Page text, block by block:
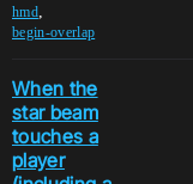
hmd,
begin-overlap
When the
star beam
touches a
player